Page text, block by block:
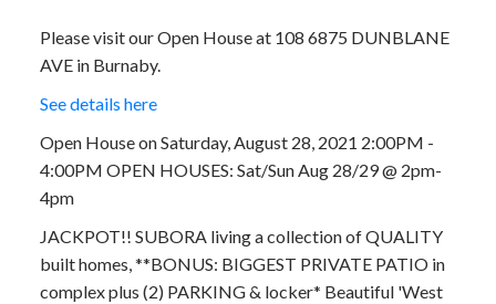
Please visit our Open House at 108 6875 DUNBLANE
AVE in Burnaby.
See details here
Open House on Saturday, August 28, 2021 2:00PM -
4:00PM OPEN HOUSES: Sat/Sun Aug 28/29 @ 2pm-
4pm
JACKPOT!! SUBORA living a collection of QUALITY
built homes, **BONUS: BIGGEST PRIVATE PATIO in
complex plus (2) PARKING & locker* Beautiful 'West